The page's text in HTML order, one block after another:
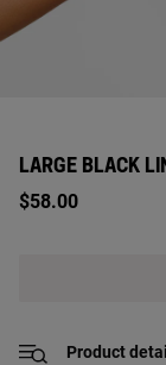
LARGE BLACK
$58.00
Product